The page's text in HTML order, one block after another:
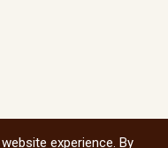
experience. By